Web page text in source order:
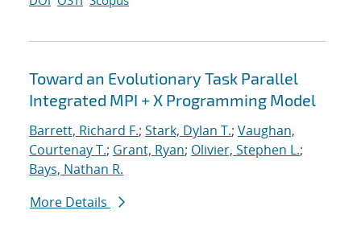
Toward an Evolutionary Task Parallel
Integrated MPI + X Programming Model
Barrett, Richard F.; Stark, Dylan T.; Vaughan,
Courtenay T.; Grant, Ryan; Olivier, Stephen L.;
Bays, Nathan R.
More Details